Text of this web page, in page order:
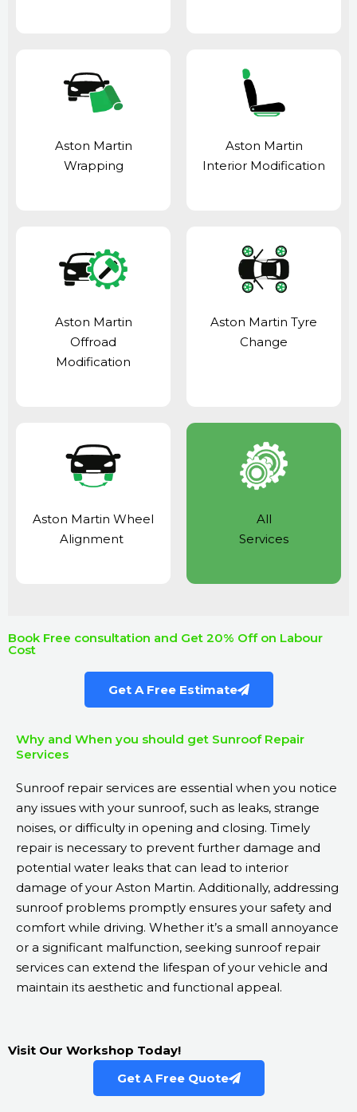
Aston Martin
Wrapping
Aston Martin
Interior Modification
Aston Martin
Offroad
Modification
Aston Martin Tyre
Change
Aston Martin Wheel
Alignment
All
Services
Book Free consultation and Get 20% Off on Labour
Cost
Get A Free Estimate
Why and When you should get Sunroof Repair
Services
Sunroof repair services are essential when you notice
any issues with your sunroof, such as leaks, strange
noises, or difficulty in opening and closing. Timely
repair is necessary to prevent further damage and
potential water leaks that can lead to interior
damage of your Aston Martin. Additionally, addressing
sunroof problems promptly ensures your safety and
comfort while driving. Whether it’s a small annoyance
or a significant malfunction, seeking sunroof repair
services can extend the lifespan of your vehicle and
maintain its aesthetic and functional appeal.
Visit Our Workshop Today!
Get A Free Quote